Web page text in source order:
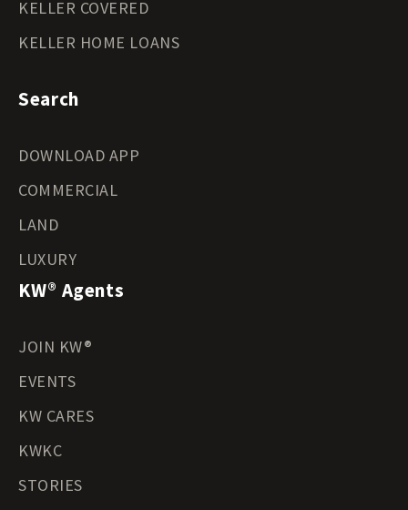
KELLER COVERED
KELLER HOME LOANS
Search
DOWNLOAD APP
COMMERCIAL
LAND
LUXURY
KW® Agents
JOIN KW®
EVENTS
KW CARES
KWKC
STORIES